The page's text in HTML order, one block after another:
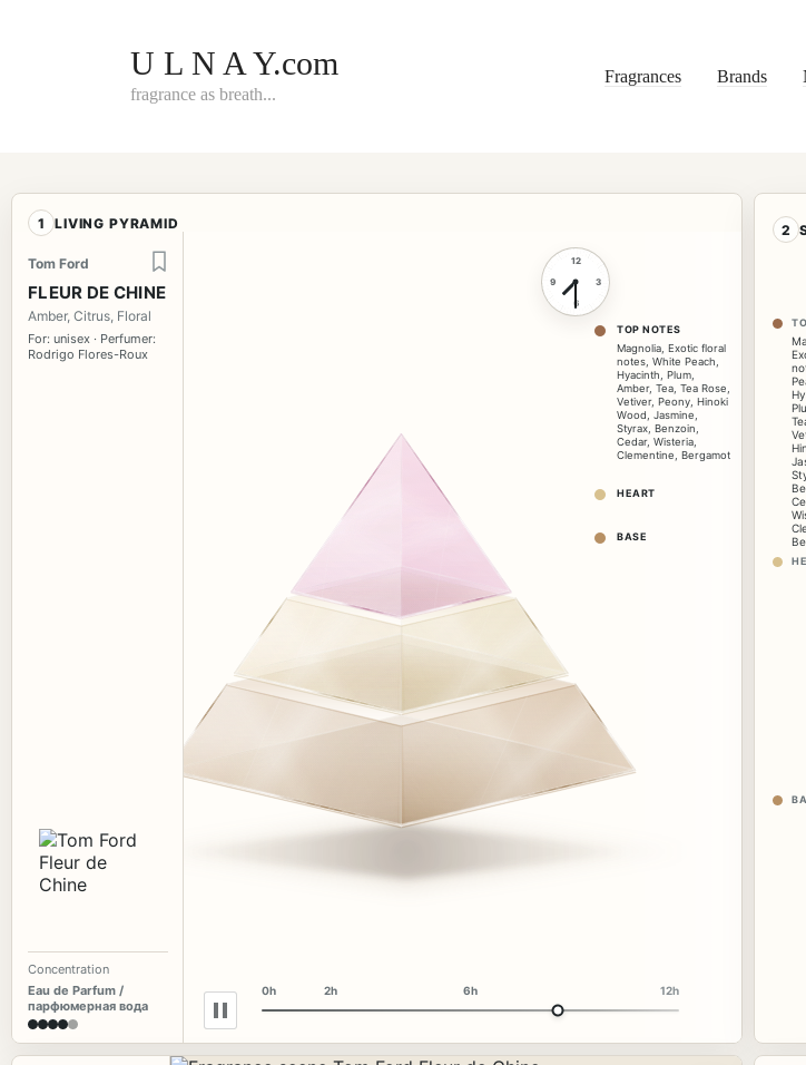
U L N A Y.com
fragrance as breath...
Fragrances Brands
1 LIVING PYRAMID
Tom Ford
FLEUR DE CHINE
Amber, Citrus, Floral
For: unisex · Perfumer:
Rodrigo Flores-Roux
Concentration
Eau de Parfum /
парфюмерная вода
12
3
6
9
0h 2h 6h 12h
TOP NOTES
Magnolia Exotic floral
notes White Peach
Hyacinth
Plum
Amber, Tea Tea Rose
Vetiver, Peony Hinoki
Wood
Jasmine
Styrax Benzoin
Cedar, Wisteria
Clementine
Bergamot
HEART
BASE
2